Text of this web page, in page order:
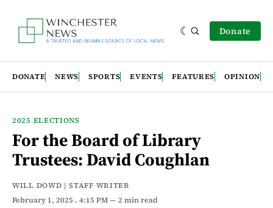
Donate
DONATE NEWS SPORTS EVENTS FEATURES OPINION
2025 ELECTIONS
For the Board of Library
Trustees: David Coughlan
WILL DOWD | STAFF WRITER
February 1, 2025 . 4:15 PM 2 min read